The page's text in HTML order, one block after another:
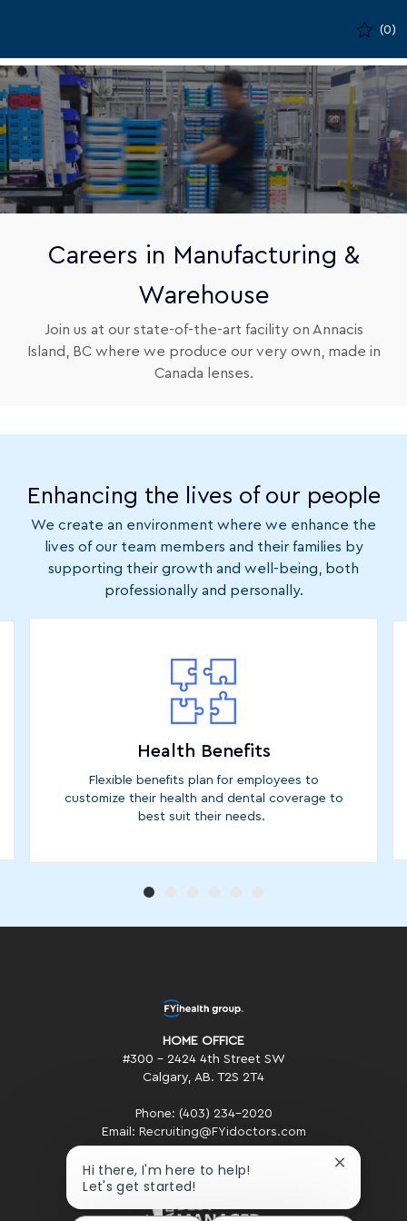
(0)
-
Careers in Manufacturing &
Warehouse
Join us at our state-of-the-art facility on Annacis
Island, BC where we produce our very own, made in
Canada lenses.
Enhancing the lives of our people
We create an environment where we enhance the
lives of our team members and their families by
supporting their growth and well-being, both
professionally and personally.
Health Benefits
Flexible benefits plan for employees to
customize their health and dental coverage to
best suit their needs.
HOME OFFICE
#300 - 2424 4th Street SW
Calgary, AB. T2S 2T4
Phone: (403) 234-2020
Email: Recruiting@FYidoctors.com
Hi there, I'm here to help!
Let's get started!
Close